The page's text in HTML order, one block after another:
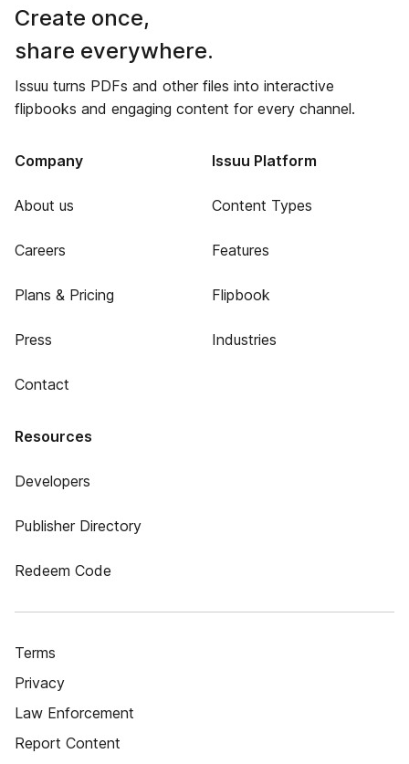
Create once,
share everywhere.
Issuu turns PDFs and other files into interactive
flipbooks and engaging content for every channel.
Company
About us
Careers
Plans & Pricing
Press
Contact
Issuu Platform
Content Types
Features
Flipbook
Industries
Resources
Developers
Publisher Directory
Redeem Code
Terms
Privacy
Law Enforcement
Report Content